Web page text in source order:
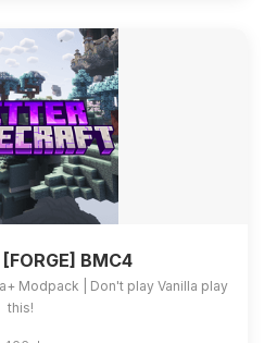
BMC4
Modpack | Don't play Vanilla play
this!